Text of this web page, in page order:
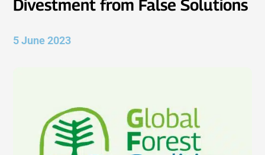
Divestment from False Solutions
5 June 2023